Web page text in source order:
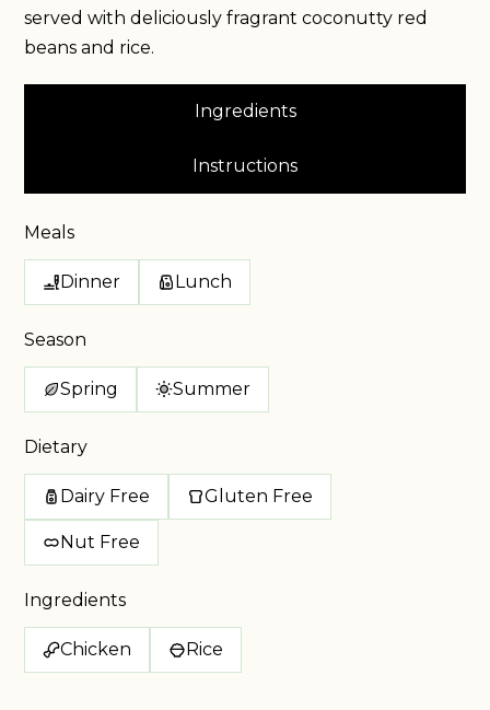
served with deliciously fragrant coconutty red
beans and rice.
Ingredients
Instructions
Meals
Dinner Lunch
Season
Spring Summer
Dietary
Dairy Free Gluten Free
Nut Free
Ingredients
Chicken Rice